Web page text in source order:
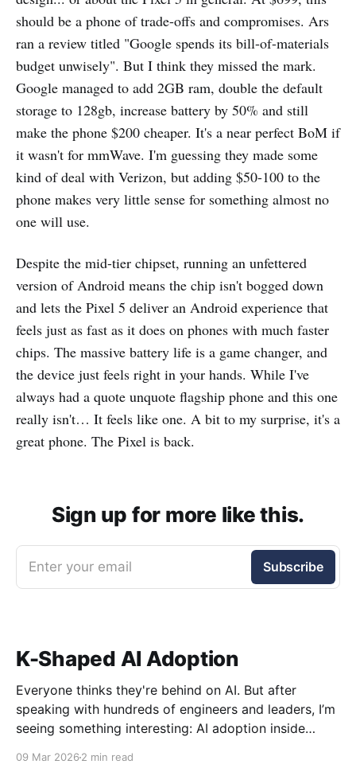
should be a phone of trade-offs and compromises. Ars
ran a review titled "Google spends its bill-of-materials
budget unwisely". But I think they missed the mark.
Google managed to add 2GB ram, double the default
storage to 128gb, increase battery by 50% and still
make the phone $200 cheaper. It's a near perfect BoM if
it wasn't for mmWave. I'm guessing they made some
kind of deal with Verizon, but adding $50-100 to the
phone makes very little sense for something almost no
one will use.
Despite the mid-tier chipset, running an unfettered
version of Android means the chip isn't bogged down
and lets the Pixel 5 deliver an Android experience that
feels just as fast as it does on phones with much faster
chips. The massive battery life is a game changer, and
the device just feels right in your hands. While I've
always had a quote unquote flagship phone and this one
really isn't… It feels like one. A bit to my surprise, it's a
great phone. The Pixel is back.
Sign up for more like this.
Enter your email Subscribe
K-Shaped AI Adoption
Everyone thinks they're behind on AI. But after
speaking with hundreds of engineers and leaders, I’m
seeing something interesting: AI adoption inside
09 Mar 2026 2 min read